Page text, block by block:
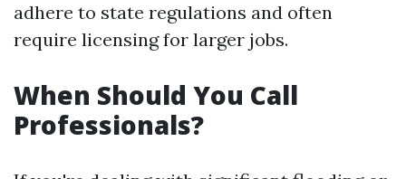
adhere to state regulations and often
require licensing for larger jobs.
When Should You Call
Professionals?